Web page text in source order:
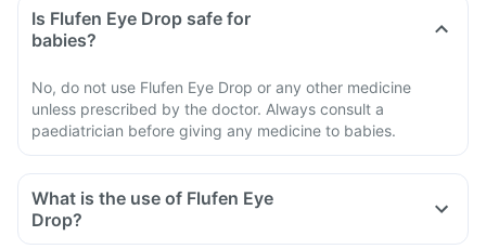
Is Flufen Eye Drop safe for
babies?
No, do not use Flufen Eye Drop or any other medicine
unless prescribed by the doctor. Always consult a
paediatrician before giving any medicine to babies.
What is the use of Flufen Eye
Drop?